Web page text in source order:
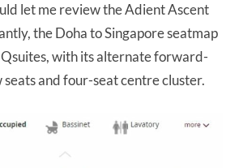
let me review the Adient Ascent
the Doha to Singapore seatmap
with its alternate forward-
and four-seat centre cluster.